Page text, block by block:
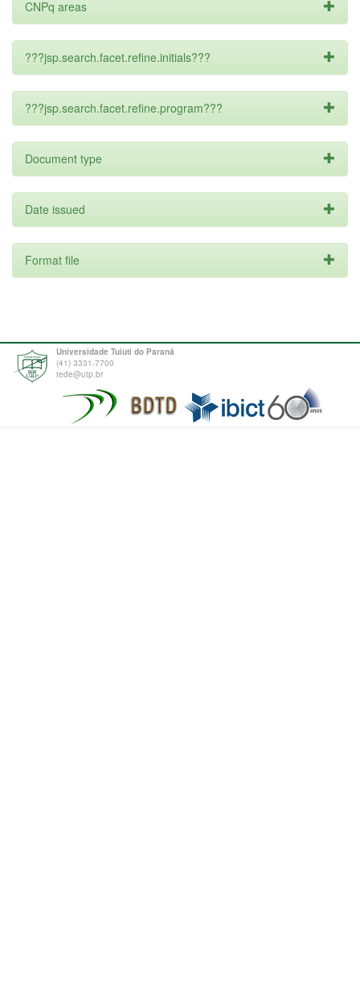
CNPq areas
???jsp.search.facet.refine.initials???
???jsp.search.facet.refine.program???
Document type
Date issued
Format file
Universidade Tuiuti do Paraná
(41) 3331-7700
tede@utp.br